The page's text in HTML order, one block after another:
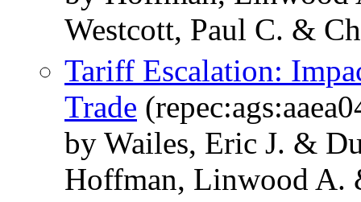
Westcott, Paul C. &
Tariff Escalation:
Trade
by Wailes, Eric J. &
Hoffman, Linwood A.